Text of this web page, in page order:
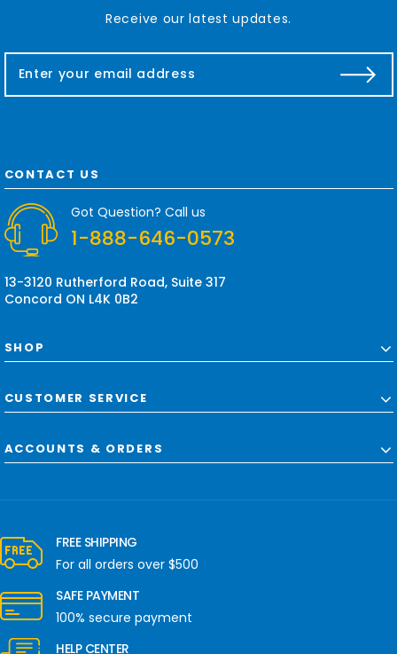
Receive our latest updates.
a
d
d
e
s
CONTACT US
Got Question? Call us
1-888-646-0573
13-3120 Rutherford Road, Suite 317
Concord ON L4K 0B2
SHOP
CUSTOMER SERVICE
ACCOUNTS & ORDERS
FREE SHIPPING
For all orders over $500
SAFE PAYMENT
100% secure payment
HELP CENTER